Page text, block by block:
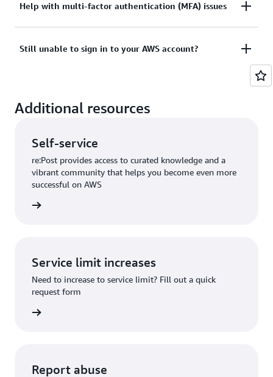
View documentation
Tried sign in, but the credentials didn’t work? Or
Help with multi-factor authentication (MFA) issues
Lost or unusable Multi-Factor Authentication (MFA)
Still unable to sign in to your AWS account?
please fill out this form.
View form
Additional resources
Self-service
re:Post provides access to curated knowledge and a
vibrant community that helps you become even more
successful on AWS
Service limit increases
Need to increase to service limit? Fill out a quick
request form
Report abuse